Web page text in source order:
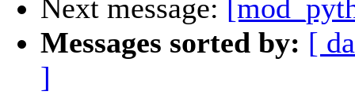
Next message:
Messages sorted by: [
]